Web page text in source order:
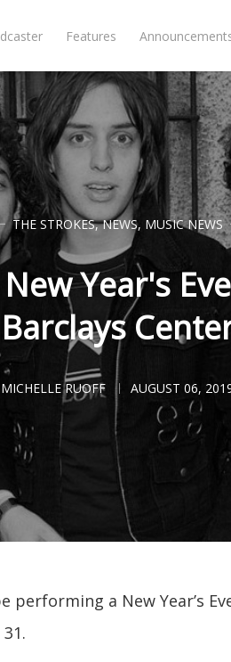
Features
THE STROKES,NEWS, MUSIC NEWS
Year's
Barclays
MICHELLE RUOFF AUGUST 06,
a New Year’s